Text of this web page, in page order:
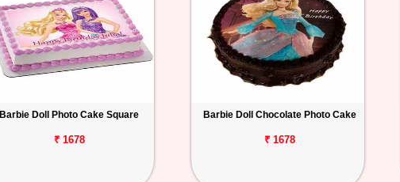
Barbie Doll Photo Cake Square
₹ 1678
Barbie Doll Chocolate Photo Cake
₹ 1678